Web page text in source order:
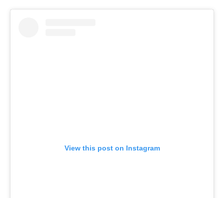
View this post on Instagram